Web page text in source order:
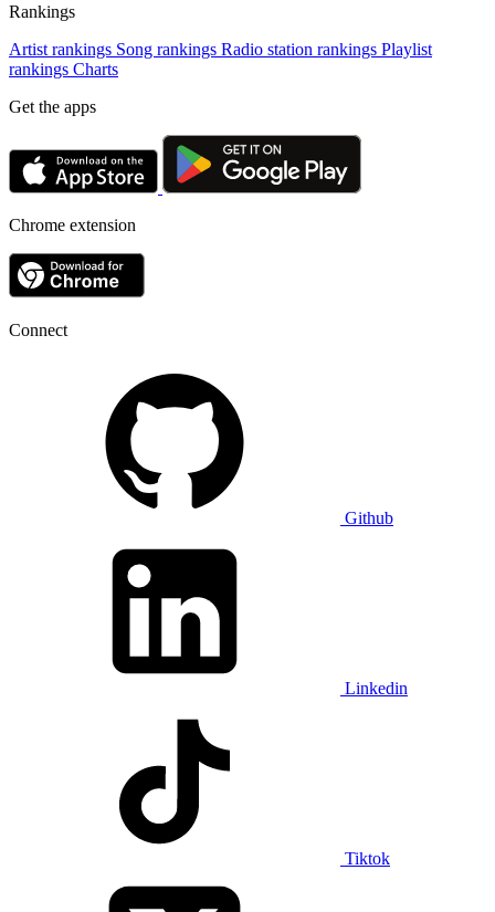
Rankings
Artist rankings Song rankings Radio station rankings Playlist
rankings Charts
Get the apps
Chrome extension
Connect
Github
Linkedin
Tiktok